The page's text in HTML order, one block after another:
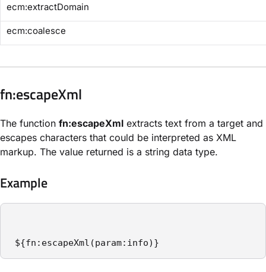
​ecm:extractDomain​
​ecm:coalesce​
​fn:escapeXml​
The function fn:escapeXml extracts text from a target and
escapes characters that could be interpreted as XML
markup. The value returned is a string data type.
Example
${fn:escapeXml(param:info)}